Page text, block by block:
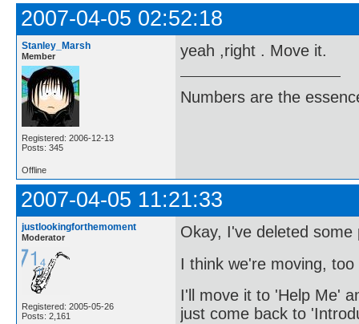
2007-04-05 02:52:18
Stanley_Marsh
Member
Registered: 2006-12-13
Posts: 345
yeah ,right . Move it.
Numbers are the
Offline
2007-04-05 11:21:33
justlookingforthemoment
Moderator
Registered: 2005-05-26
Posts: 2,161
Okay, I've deleted
I think we're moving, too
I'll move it to 'Help Me'
just come back to